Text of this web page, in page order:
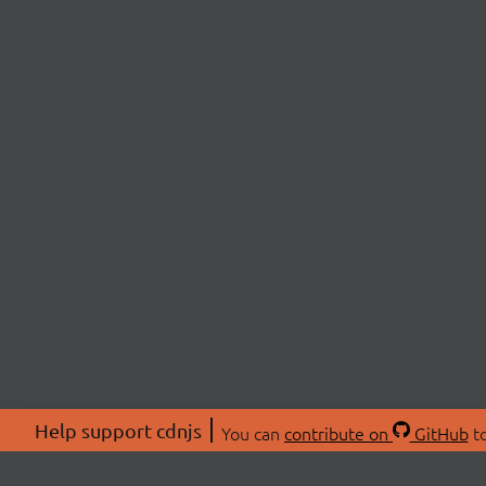
Help support cdnjs You can contribute on GitHub